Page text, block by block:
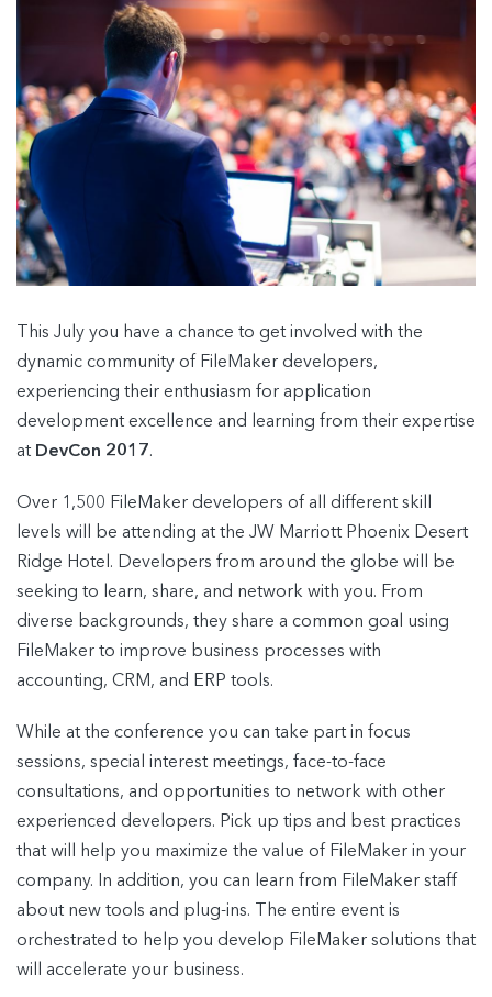
This July you have a chance to get involved with the
dynamic community of FileMaker developers,
experiencing their enthusiasm for application
development excellence and learning from their expertise
at DevCon 2017.
Over 1,500 FileMaker developers of all different skill
levels will be attending at the JW Marriott Phoenix Desert
Ridge Hotel. Developers from around the globe will be
seeking to learn, share, and network with you. From
diverse backgrounds, they share a common goal using
FileMaker to improve business processes with
accounting, CRM, and ERP tools.
While at the conference you can take part in focus
sessions, special interest meetings, face-to-face
consultations, and opportunities to network with other
experienced developers. Pick up tips and best practices
that will help you maximize the value of FileMaker in your
company. In addition, you can learn from FileMaker staff
about new tools and plug-ins. The entire event is
orchestrated to help you develop FileMaker solutions that
will accelerate your business.